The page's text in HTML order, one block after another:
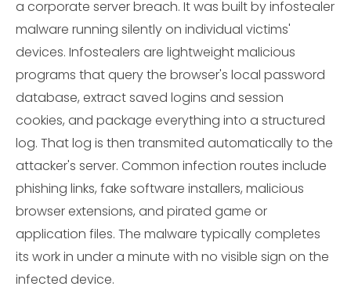
a corporate server breach. It was built by infostealer
malware running silently on individual victims'
devices. Infostealers are lightweight malicious
programs that query the browser's local password
database, extract saved logins and session
cookies, and package everything into a structured
log. That log is then transmited automatically to the
attacker's server. Common infection routes include
phishing links, fake software installers, malicious
browser extensions, and pirated game or
application files. The malware typically completes
its work in under a minute with no visible sign on the
infected device.